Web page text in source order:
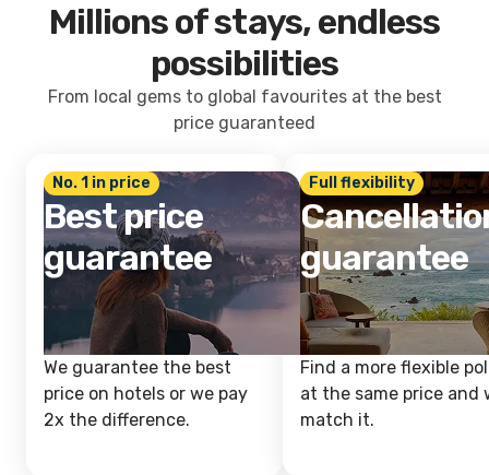
Millions of stays, endless
possibilities
From local gems to global favourites at the best
price guaranteed
No. 1 in price
Best price
guarantee
We guarantee the best
price on hotels or we pay
2x the difference.
Full flexibility
guarantee
Find a more flexible
at the same price and
match it.